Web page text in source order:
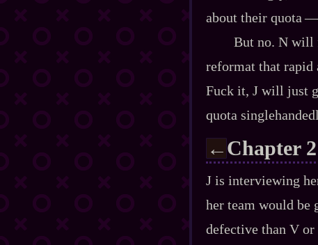
about their quota‍ ‍‍—‍
But no. N will
reformat that rapid
Fuck it, J will just
quota
←Chapter 2
J is interviewing
her team would be
defective than V